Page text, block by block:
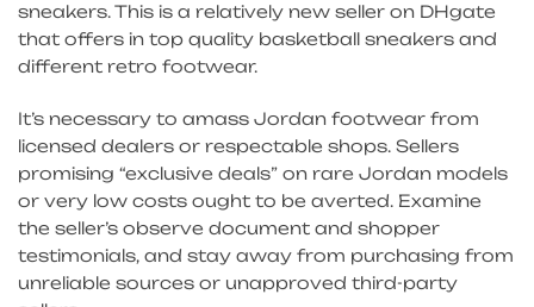
sneakers. This is a relatively new seller on DHgate
that offers in top quality basketball sneakers and
different retro footwear.
It’s necessary to amass Jordan footwear from
licensed dealers or respectable shops. Sellers
promising “exclusive deals” on rare Jordan models
or very low costs ought to be averted. Examine
the seller’s observe document and shopper
testimonials, and stay away from purchasing from
unreliable sources or unapproved third-party